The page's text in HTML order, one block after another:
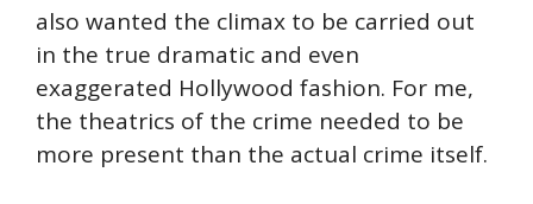
also wanted the climax to be carried out
in the true dramatic and even
exaggerated Hollywood fashion. For me,
the theatrics of the crime needed to be
more present than the actual crime itself.